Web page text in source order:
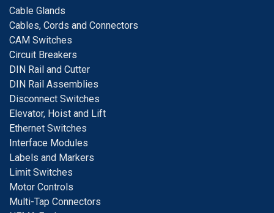
Cable Glands
Cables, Cords and Connectors
CAM Switches
Circuit Breakers
DIN Rail and Cutter
DIN Rail Assemblies
Disconnect Switches
Elevator, Hoist and Lift
Ethernet Switches
Interface Modules
Labels and Markers
Limit Switches
Motor Controls
Multi-Tap Connectors